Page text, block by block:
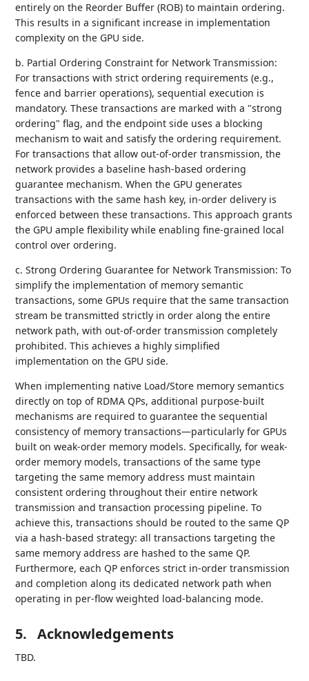
entirely on the Reorder Buffer (ROB) to maintain ordering.
This results in a significant increase in implementation
complexity on the GPU side.
b. Partial Ordering Constraint for Network Transmission:
For transactions with strict ordering requirements (e.g.,
fence and barrier operations), sequential execution is
mandatory. These transactions are marked with a "strong
ordering" flag, and the endpoint side uses a blocking
mechanism to wait and satisfy the ordering requirement.
For transactions that allow out-of-order transmission, the
network provides a baseline hash-based ordering
guarantee mechanism. When the GPU generates
transactions with the same hash key, in-order delivery is
enforced between these transactions. This approach grants
the GPU ample flexibility while enabling fine-grained local
control over ordering.
c. Strong Ordering Guarantee for Network Transmission: To
simplify the implementation of memory semantic
transactions, some GPUs require that the same transaction
stream be transmitted strictly in order along the entire
network path, with out-of-order transmission completely
prohibited. This achieves a highly simplified
implementation on the GPU side.
When implementing native Load/Store memory semantics
directly on top of RDMA QPs, additional purpose-built
mechanisms are required to guarantee the sequential
consistency of memory transactions—particularly for GPUs
built on weak-order memory models. Specifically, for weak-
order memory models, transactions of the same type
targeting the same memory address must maintain
consistent ordering throughout their entire network
transmission and transaction processing pipeline. To
achieve this, transactions should be routed to the same QP
via a hash-based strategy: all transactions targeting the
same memory address are hashed to the same QP.
Furthermore, each QP enforces strict in-order transmission
and completion along its dedicated network path when
operating in per-flow weighted load-balancing mode.
5. Acknowledgements
TBD.